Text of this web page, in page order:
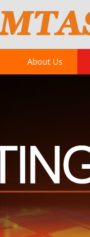
About Us